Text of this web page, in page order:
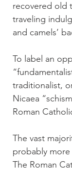
recovered old
traveling
and camels’
To label an
traditionalist,
Nicaea
Roman
The vast
probably more
The Roman